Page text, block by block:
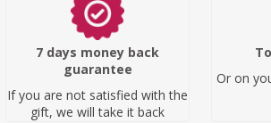
7 days money back
guarantee
If you are not satisfied with the
gift, we will take it back
Or on